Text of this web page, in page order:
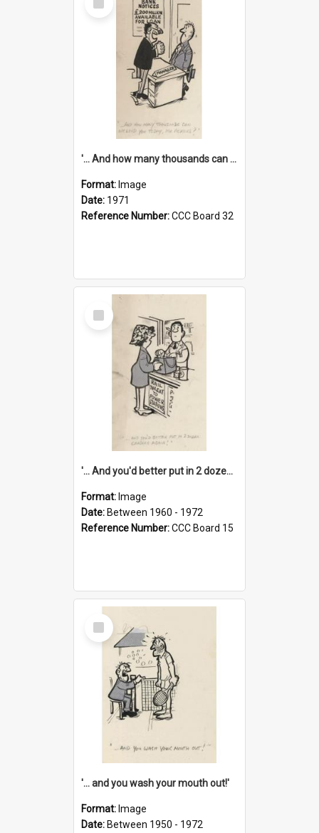
Item
'... And how many thousands can we lend you today, Mr Ackers?'
Format: Image
Date: 1971
Reference Number:CCC Board 32
Select
Item
'... And you'd better put in 2 dozen candles again!'
Format: Image
Date: Between 1960 - 1972
Reference Number:CCC Board 15
Select
Item
'... and you wash your mouth out!'
Format: Image
Date: Between 1950 - 1972